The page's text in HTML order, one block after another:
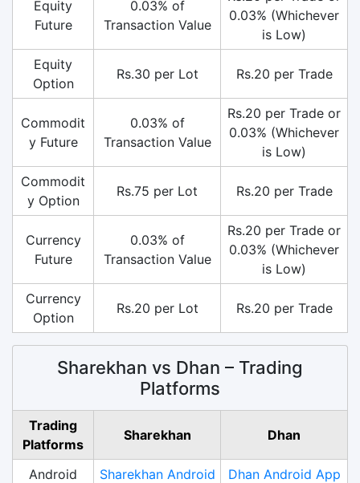
Equity
Future
0.03% of
Transaction Value
0.03% (Whichever
is Low)
Equity
Option
Rs.30 per Lot Rs.20 per Trade
Commodit
y Future
0.03% of
Transaction Value
Rs.20 per Trade or
0.03% (Whichever
is Low)
Commodit
y Option
Rs.75 per Lot Rs.20 per Trade
Currency
Future
0.03% of
Transaction Value
Rs.20 per Trade or
0.03% (Whichever
is Low)
Currency
Option
Rs.20 per Lot Rs.20 per Trade
Sharekhan vs Dhan – Trading
Platforms
Trading
Platforms
Sharekhan Dhan
Android
Sharekhan Android
Dhan Android App